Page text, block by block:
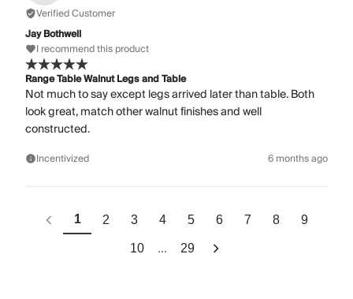
Verified Customer
Jay Bothwell
I recommend this product
Range Table Walnut Legs and Table
Not much to say except legs arrived later than table. Both
look great, match other walnut finishes and well
constructed.
Incentivized 6 months ago
1 2 3 4 5 6 7 8 9
10 ... 29